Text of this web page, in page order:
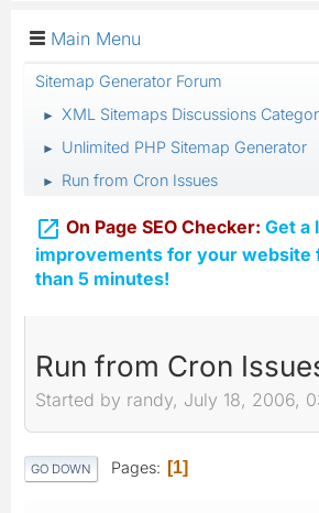
Main Menu
Sitemap Generator Forum
► XML Sitemaps Discussions
► Unlimited PHP Sitemap Generator
► Run from Cron Issues
 On Page SEO Checker: Get a
improvements for your website
than 5 minutes!
Run from Cron
Started by randy, July 18, 2006,
GO DOWN Pages 1